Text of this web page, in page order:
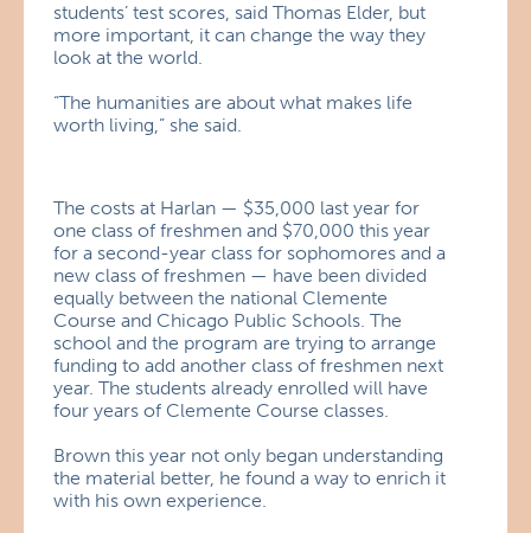
students’ test scores, said Thomas Elder, but
more important, it can change the way they
look at the world.
“The humanities are about what makes life
worth living,” she said.
The costs at Harlan — $35,000 last year for
one class of freshmen and $70,000 this year
for a second-year class for sophomores and a
new class of freshmen — have been divided
equally between the national Clemente
Course and Chicago Public Schools. The
school and the program are trying to arrange
funding to add another class of freshmen next
year. The students already enrolled will have
four years of Clemente Course classes.
Brown this year not only began understanding
the material better, he found a way to enrich it
with his own experience.